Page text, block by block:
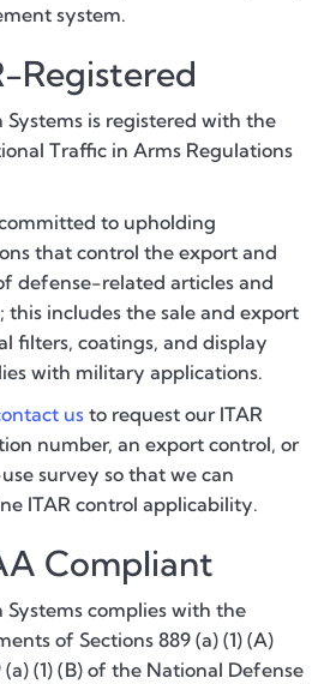
system.
Registered
Systems is registered with the
Traffic in Arms Regulations
to upholding
that control the export and
defense-related articles and
this includes the sale and export
filters, coatings, and display
with military applications.
usto request our ITAR
number, an export control, or
survey so that we can
ITAR control applicability.
Compliant
Systems complies with the
of Sections 889 (a) (1) (A)
(a) (1) (B) of the National Defense